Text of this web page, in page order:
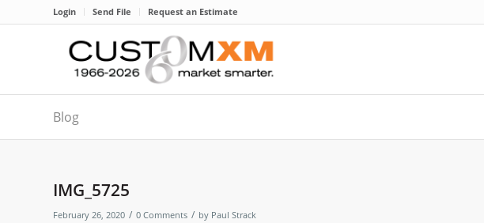
Login Send File Request an Estimate
Blog
IMG_5725
February 26, 2020 / 0 Comments / by Paul Strack